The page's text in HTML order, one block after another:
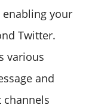
your
Twitter.
various
and
channels